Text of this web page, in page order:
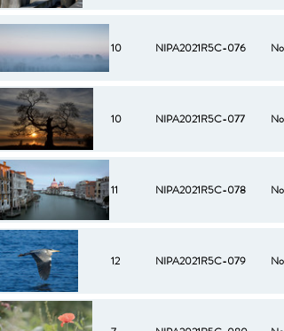
10 NIPA2021R5C-076 No
10 NIPA2021R5C-077 No
11 NIPA2021R5C-078 No
12 NIPA2021R5C-079 No